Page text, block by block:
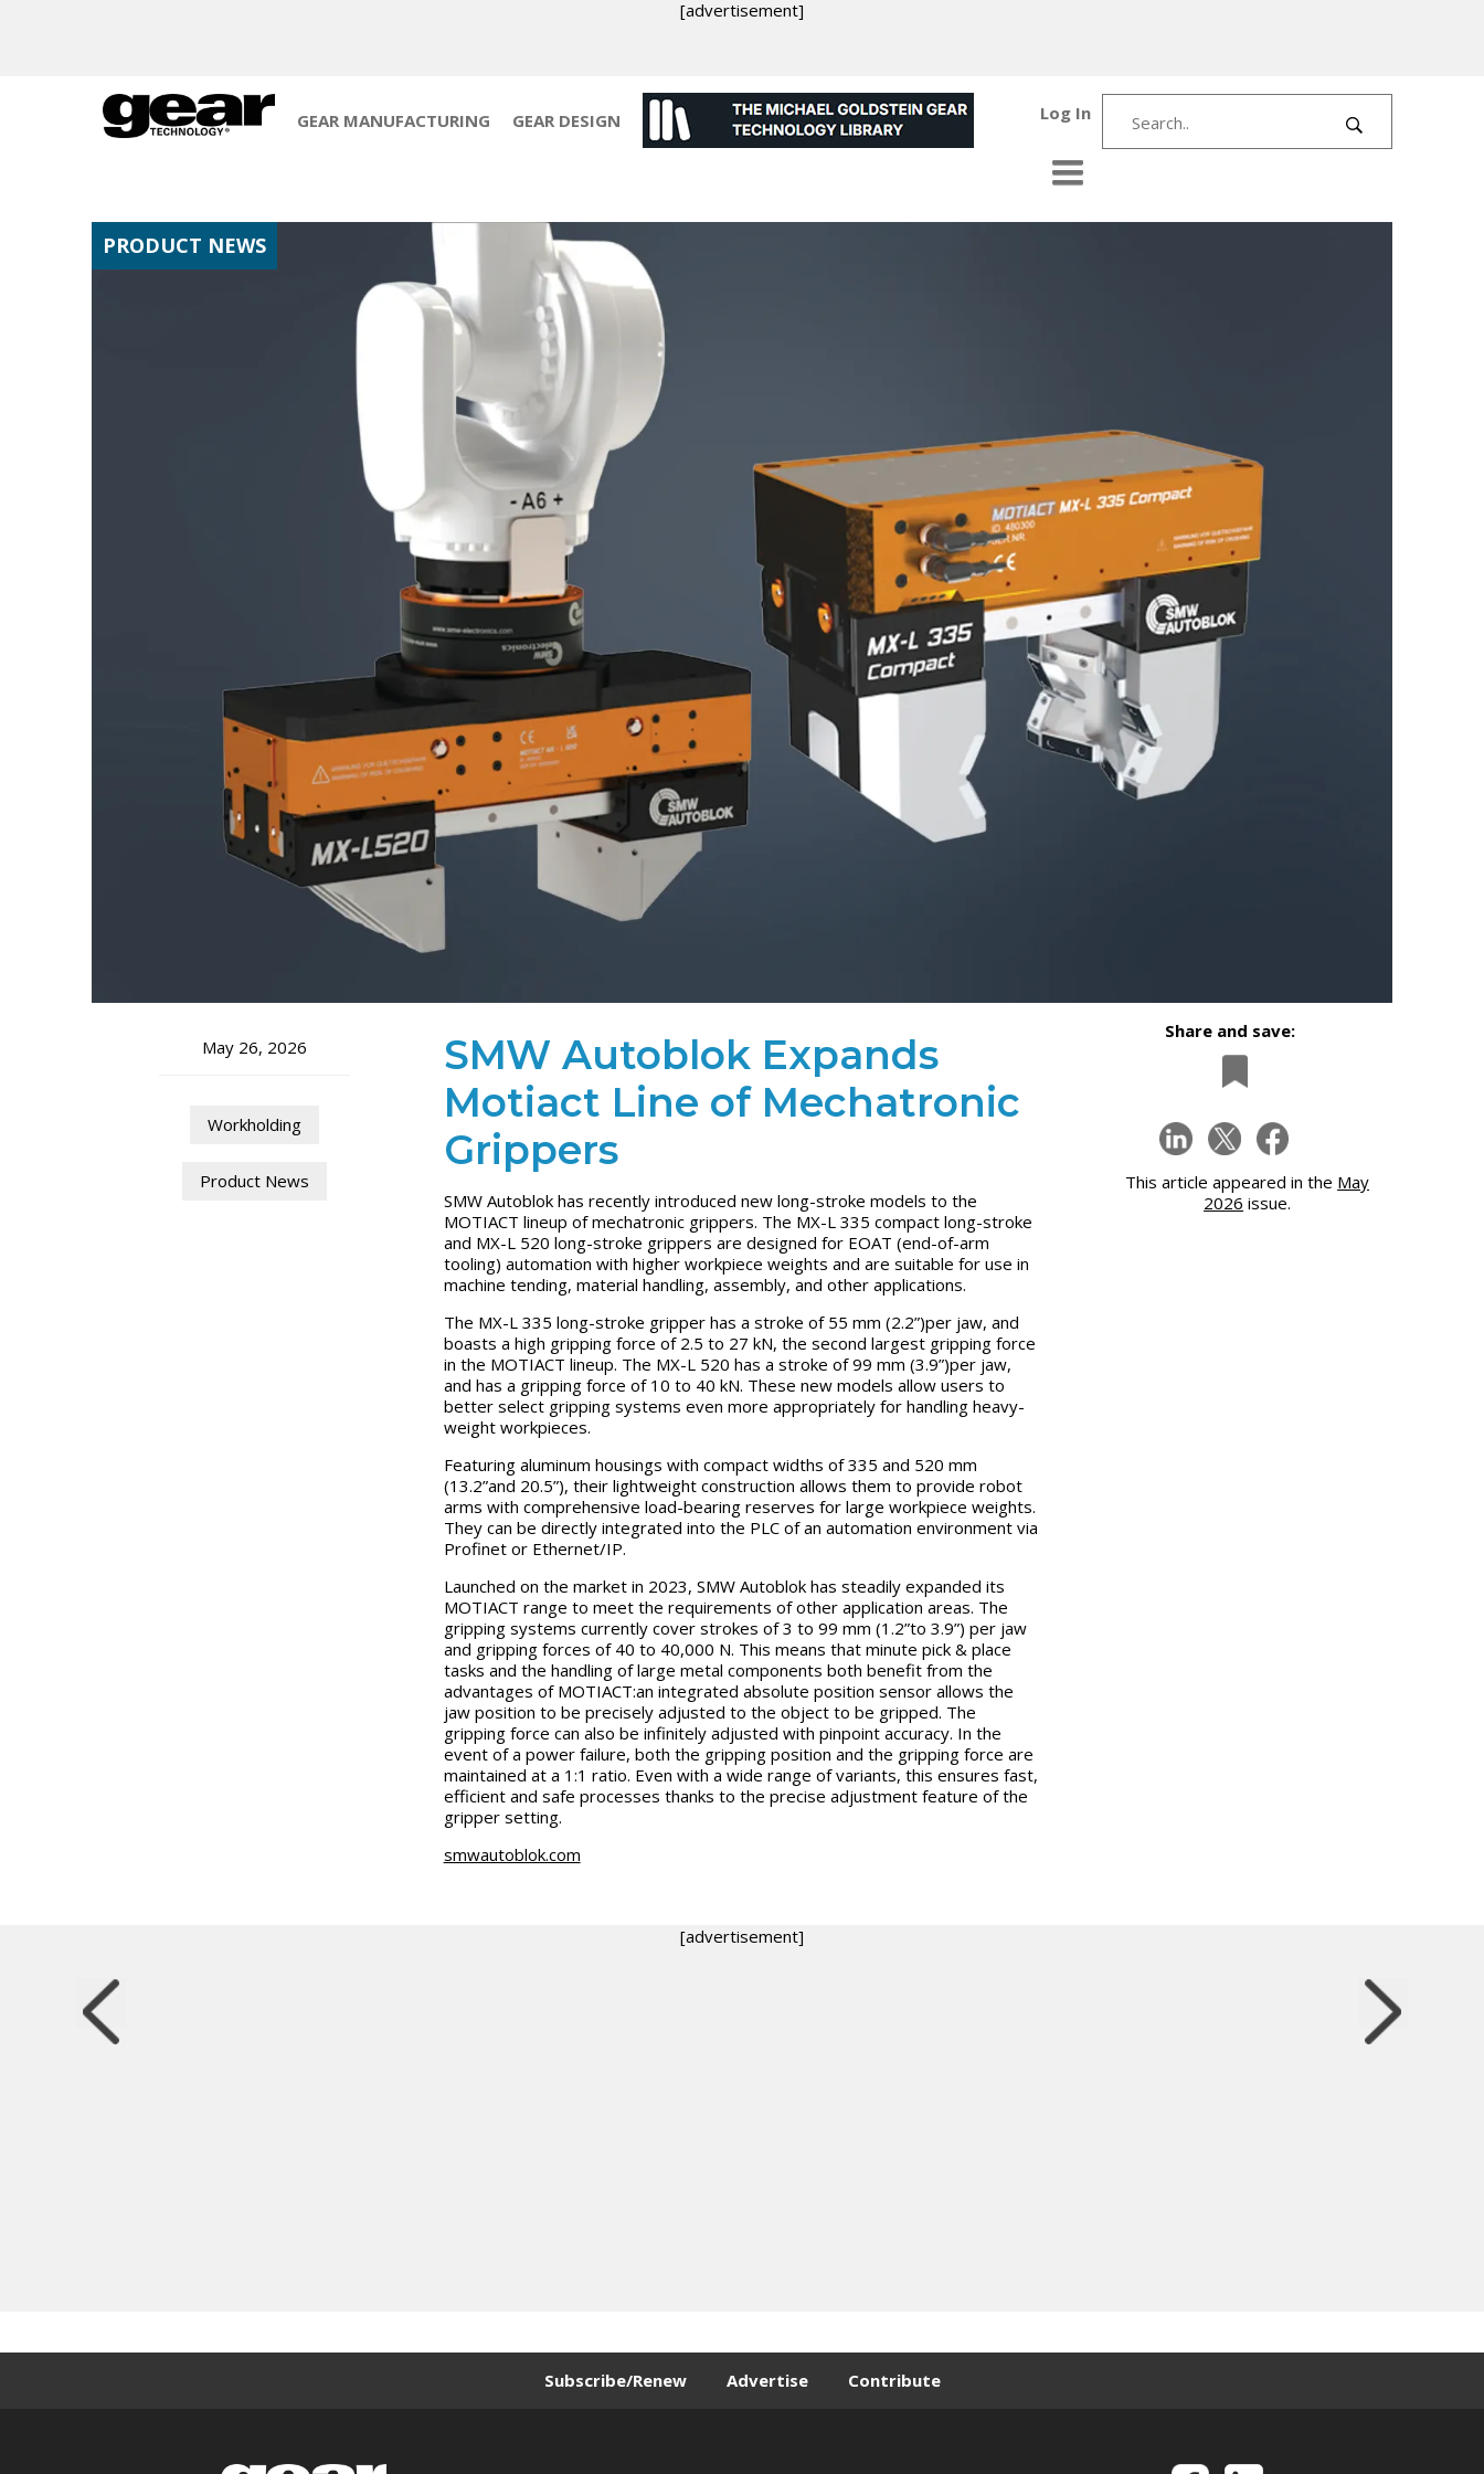
[advertisement]
GEAR MANUFACTURING GEAR DESIGN Log In
PRODUCT NEWS
May 26, 2026
Workholding
Product News
SMW Autoblok Expands
Motiact Line of Mechatronic
Grippers
SMW Autoblok has recently introduced new long-stroke models to the
MOTIACT lineup of mechatronic grippers. The MX-L 335 compact long-stroke
and MX-L 520 long-stroke grippers are designed for EOAT (end-of-arm
tooling) automation with higher workpiece weights and are suitable for use in
machine tending, material handling, assembly, and other applications.
The MX-L 335 long-stroke gripper has a stroke of 55 mm (2.2”)per jaw, and
boasts a high gripping force of 2.5 to 27 kN, the second largest gripping force
in the MOTIACT lineup. The MX-L 520 has a stroke of 99 mm (3.9”)per jaw,
and has a gripping force of 10 to 40 kN. These new models allow users to
better select gripping systems even more appropriately for handling heavy-
weight workpieces.
Featuring aluminum housings with compact widths of 335 and 520 mm
(13.2”and 20.5”), their lightweight construction allows them to provide robot
arms with comprehensive load-bearing reserves for large workpiece weights.
They can be directly integrated into the PLC of an automation environment via
Profinet or Ethernet/IP.
Launched on the market in 2023, SMW Autoblok has steadily expanded its
MOTIACT range to meet the requirements of other application areas. The
gripping systems currently cover strokes of 3 to 99 mm (1.2”to 3.9”) per jaw
and gripping forces of 40 to 40,000 N. This means that minute pick & place
tasks and the handling of large metal components both benefit from the
advantages of MOTIACT:an integrated absolute position sensor allows the
jaw position to be precisely adjusted to the object to be gripped. The
gripping force can also be infinitely adjusted with pinpoint accuracy. In the
event of a power failure, both the gripping position and the gripping force are
maintained at a 1:1 ratio. Even with a wide range of variants, this ensures fast,
efficient and safe processes thanks to the precise adjustment feature of the
gripper setting.
smwautoblok.com
Share and save:
This article appeared in the May
2026 issue.
[advertisement]
Subscribe/Renew Advertise Contribute